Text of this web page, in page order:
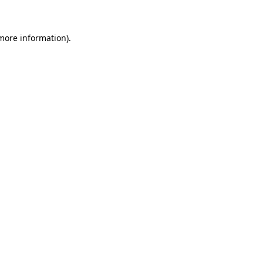
information).